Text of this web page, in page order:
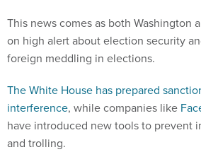
This news comes as both Washington
on high alert about election security
foreign meddling in elections.
The White House has prepared
interference, while companies like
have introduced new tools to prevent
and trolling.